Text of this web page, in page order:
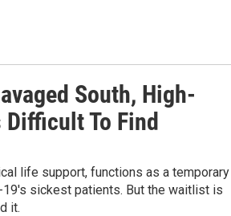
South, High-
To Find
life support, functions as a temporary
sickest patients. But the waitlist is
it.